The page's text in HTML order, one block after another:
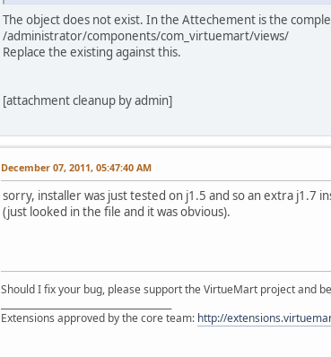
The object does not exist. In the Attechement is the
/administrator/components/com_virtuemart/views/
Replace the existing against this.
[attachment cleanup by admin]
December 07, 2011, 05:47:40 AM
sorry, installer was just tested on j1.5 and so an extra j1.7
(just looked in the file and it was obvious).
Should I fix your bug, please support the VirtueMart project and
Extensions approved by the core team: http://